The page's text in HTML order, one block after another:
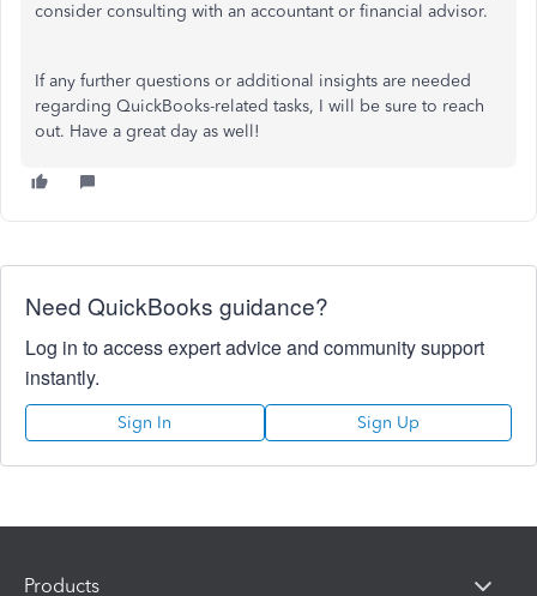
consider consulting with an accountant or financial advisor.
If any further questions or additional insights are needed
regarding QuickBooks-related tasks, I will be sure to reach
out. Have a great day as well!
Need QuickBooks guidance?
Log in to access expert advice and community support
instantly.
Sign In Sign Up
Products